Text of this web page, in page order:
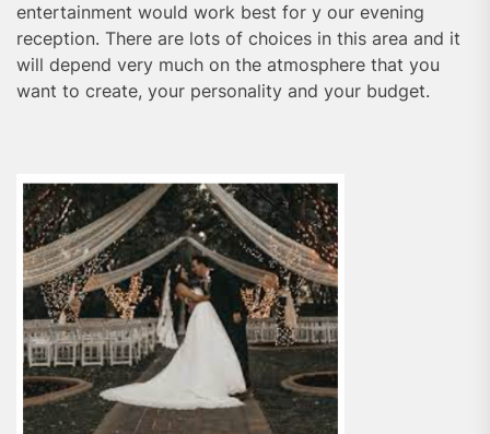
entertainment would work best for y our evening
reception. There are lots of choices in this area and it
will depend very much on the atmosphere that you
want to create, your personality and your budget.